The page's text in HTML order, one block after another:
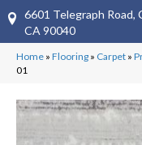
6601 Telegraph Road,
CA 90040
Home » Flooring » Carpet »
01